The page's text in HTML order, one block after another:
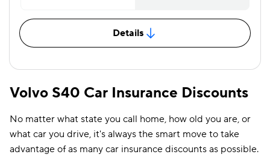
Details
Volvo S40 Car Insurance Discounts
No matter what state you call home, how old you are, or
what car you drive, it's always the smart move to take
advantage of as many car insurance discounts as possible.